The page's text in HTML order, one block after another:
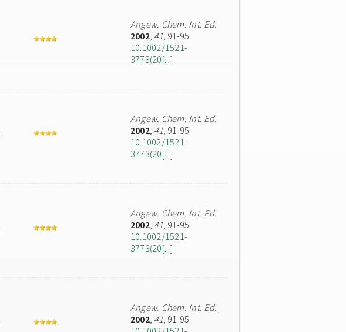
Angew. Chem. Int. Ed.
2002, 41, 91-95
10.1002/1521-
3773(20[...]
Angew. Chem. Int. Ed.
2002, 41, 91-95
10.1002/1521-
3773(20[...]
Angew. Chem. Int. Ed.
2002, 41, 91-95
10.1002/1521-
3773(20[...]
Angew. Chem. Int. Ed.
2002, 41, 91-95